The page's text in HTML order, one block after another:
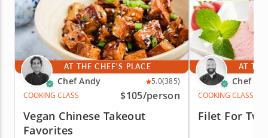
AT THE CHEF'S PLACE
Chef Andy 5.0(385)
COOKING CLASS
$105/person
Vegan Chinese Takeout
Favorites
AT
Chef
COOKING CLASS
Filet For